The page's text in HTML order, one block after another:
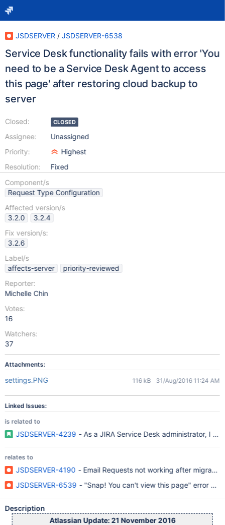
JSDSERVER / JSDSERVER-6538
Service Desk functionality fails with error 'You
need to be a Service Desk Agent to access
this page' after restoring cloud backup to
server
Closed:
Assignee:
Priority:
Resolution:
CLOSED
Unassigned
Highest
Fixed
Component/s
Request Type Configuration
Affected version/s
3.2.0
3.2.4
Fix version/s:
3.2.6
Label/s
affects-server
priority-reviewed
Reporter:
Michelle Chin
Votes:
16
Watchers:
37
Attachments:
settings.PNG 116 kB 31/Aug/2016 11:24 AM
Linked Issues:
is related to
JSDSERVER-4239 - As a JIRA Service Desk administrator, I
relates to
JSDSERVER-4190 - Email Requests not working after
JSDSERVER-6539 - "Snap! You can't view this page" error
Description
Atlassian Update: 21 November 2016